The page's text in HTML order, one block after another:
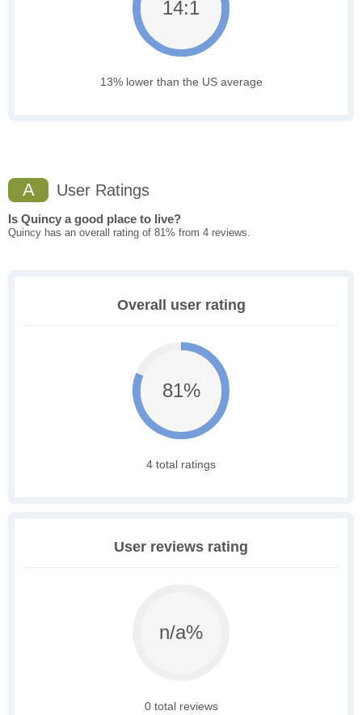
14:1
13% lower than the US average
A User Ratings
Is Quincy a good place to live?
Quincy has an overall rating of 81% from 4 reviews.
Overall user rating
81%
4 total ratings
User reviews rating
n/a%
0 total reviews